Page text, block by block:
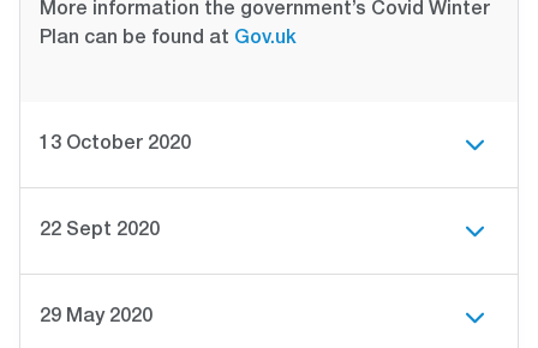
More information the government’s Covid Winter
Plan can be found at Gov.uk
13 October 2020
22 Sept 2020
29 May 2020